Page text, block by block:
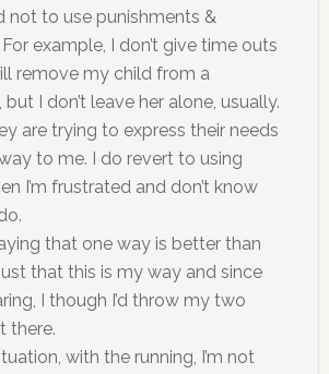
not to use punishments &
example, I don’t give time outs
remove my child from a
I don’t leave her alone, usually.
are trying to express their needs
to me. I do revert to using
I’m frustrated and don’t know
that one way is better than
that this is my way and since
I though I’d throw my two
there.
with the running, I’m not